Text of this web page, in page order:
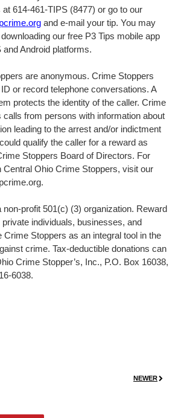
614-461-TIPS (8477) or go to our
and e-mail your tip. You may
our free P3 Tips mobile app
Android platforms.
are anonymous. Crime Stoppers
or record telephone conversations. A
protects the identity of the caller. Crime
calls from persons with information about
leading to the arrest and/or indictment
qualify the caller for a reward as
Stoppers Board of Directors. For
Central Ohio Crime Stoppers, visit our
profit 501(c) (3) organization. Reward
individuals, businesses, and
Crime Stoppers as an integral tool in the
crime. Tax-deductible donations can
Crime Stopper’s, Inc., P.O. Box 16038,
6038.
NEWER